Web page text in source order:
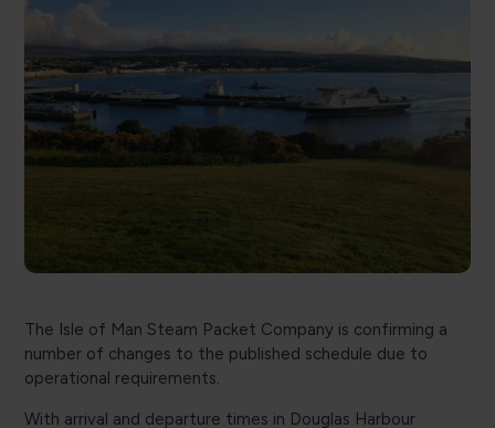
The Isle of Man Steam Packet Company is confirming a
number of changes to the published schedule due to
operational requirements.
With arrival and departure times in Douglas Harbour